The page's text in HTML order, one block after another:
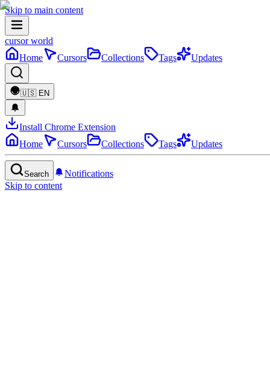
Skip to main content
cursor world
Home
Cursors Collections Tags Updates
🇺🇸 EN
Install Chrome Extension
Home
Cursors Collections Tags Updates
Search
Notifications
Skip to content